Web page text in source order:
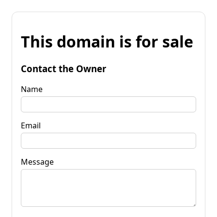
This domain is for sale
Contact the Owner
Name
Email
Message